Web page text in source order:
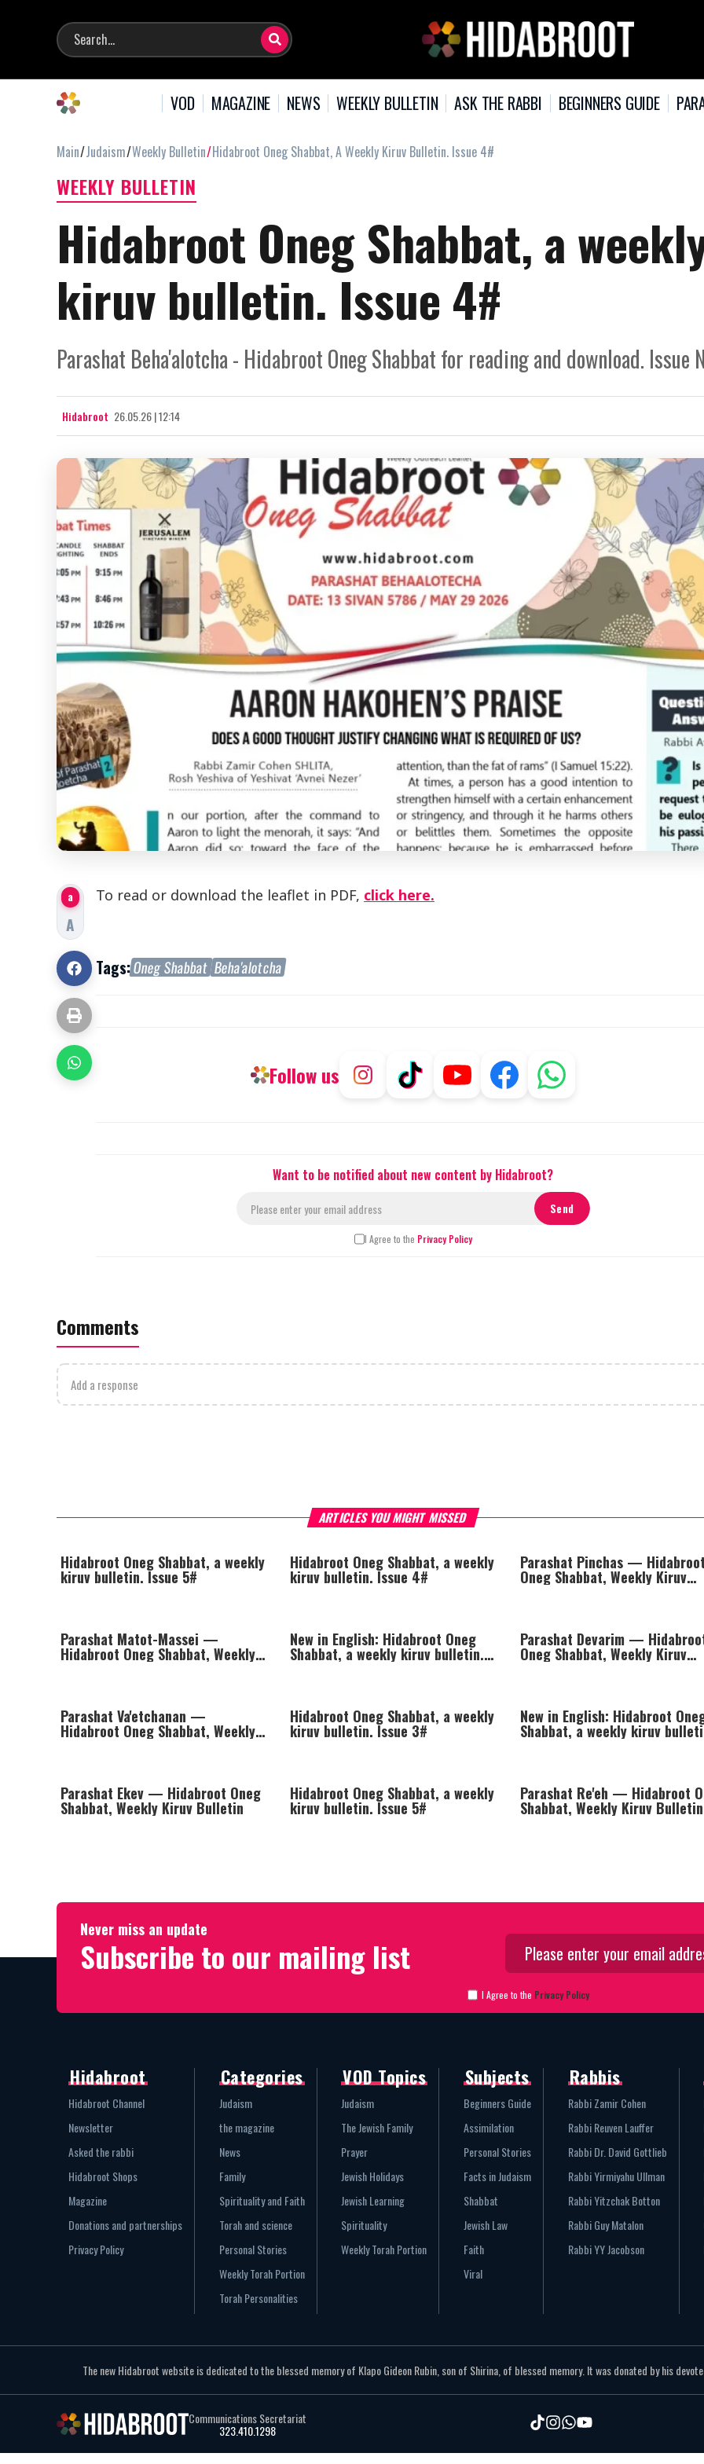
VOD MAGAZINE NEWS WEEKLY BULLETIN ASK THE RABBI BEGINNERS GUIDE
Main Judaism Weekly Bulletin Hidabroot Oneg Shabbat, A Weekly Kiruv Bulletin. Issue 4#
WEEKLY BULLETIN
Hidabroot Oneg Shabbat, a
kiruv bulletin. Issue 4#
Parashat Beha'alotcha - Hidabroot Oneg Shabbat for reading and download. Issue
Hidabroot 26.05.26 | 12:14
a
A
To read or download the leaflet in PDF, click here.
Tags:Oneg Shabbat Beha'alotcha
Follow us
Want to be notified about new content by Hidabroot?
I Agree to the Privacy Policy
Comments
Add a response
ARTICLES YOU MIGHT MISSED
Hidabroot Oneg Shabbat, a weekly
kiruv bulletin. Issue 5#
Hidabroot Oneg Shabbat, a weekly
kiruv bulletin. Issue 4#
Parashat Pinchas — Hidabroot
Oneg Shabbat, Weekly Kiruv
Bulletin
Parashat Matot-Massei —
Hidabroot Oneg Shabbat, Weekly
New in English: Hidabroot Oneg
Shabbat, a weekly kiruv bulletin.
Parashat Devarim —
Oneg Shabbat, Weekly Kiruv
Bulletin
Parashat Va'etchanan —
Hidabroot Oneg Shabbat, Weekly
Hidabroot Oneg Shabbat, a weekly
kiruv bulletin. Issue 3#
New in English: Hidabroot
Shabbat, a weekly kiruv
Issue 2#
Parashat Ekev — Hidabroot Oneg
Shabbat, Weekly Kiruv Bulletin
Hidabroot Oneg Shabbat, a weekly
kiruv bulletin. Issue 5#
Parashat Re'eh — Hidabroot
Shabbat, Weekly Kiruv Bulletin
Never miss an update
Subscribe to our mailing list
I Agree to the Privacy Policy
Hidabroot
Hidabroot Channel
Newsletter
Asked the rabbi
Hidabroot Shops
Magazine
Donations and partnerships
Privacy Policy
Categories
Judaism
the magazine
News
Family
Spirituality and Faith
Torah and science
Personal Stories
Weekly Torah Portion
Torah Personalities
VOD Topics
Judaism
The Jewish Family
Prayer
Jewish Holidays
Jewish Learning
Spirituality
Weekly Torah Portion
Subjects
Beginners Guide
Assimilation
Personal Stories
Facts in Judaism
Shabbat
Jewish Law
Faith
Viral
Rabbis
Rabbi Zamir Cohen
Rabbi Reuven Lauffer
Rabbi Dr. David Gottlieb
Rabbi Yirmiyahu Ullman
Rabbi Yitzchak Botton
Rabbi Guy Matalon
Rabbi YY Jacobson
The new Hidabroot website is dedicated to the blessed memory of Klapo Gideon Rubin, son of Shirina, of blessed memory. It was donated by his
Communications Secretariat
323.410.1298